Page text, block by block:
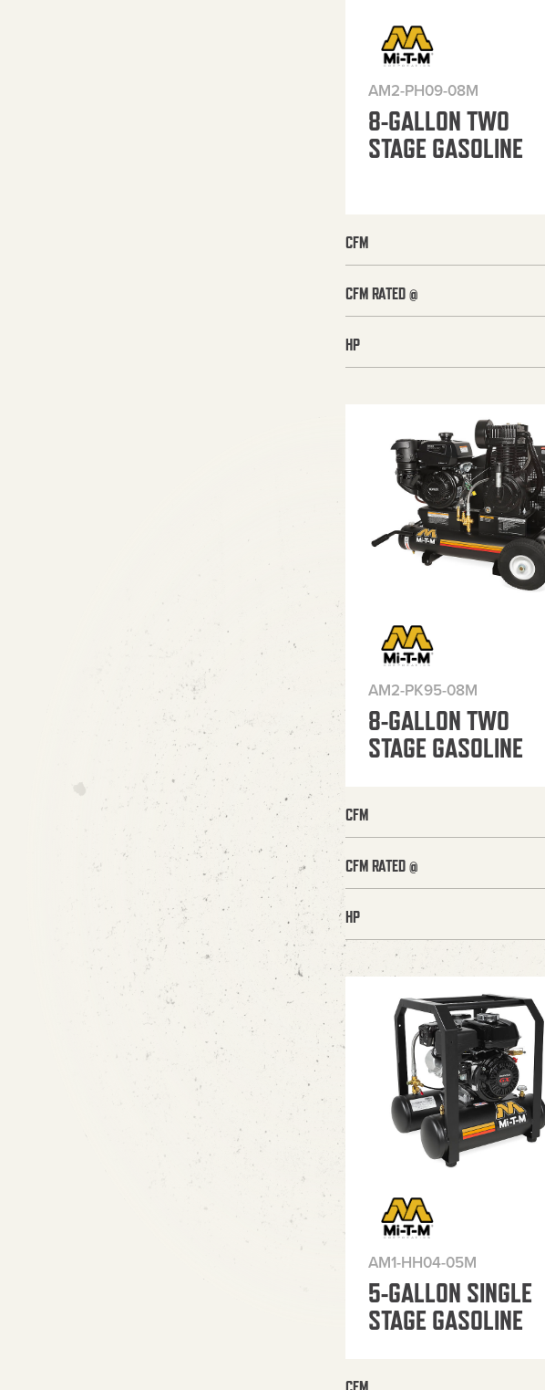
AM2-PH09-08M
8-GALLON TWO
STAGE GASOLINE
CFM
CFM RATED @
HP
AM2-PK95-08M
8-GALLON TWO
STAGE GASOLINE
CFM
CFM RATED @
HP
AM1-HH04-05M
5-GALLON SINGLE
STAGE GASOLINE